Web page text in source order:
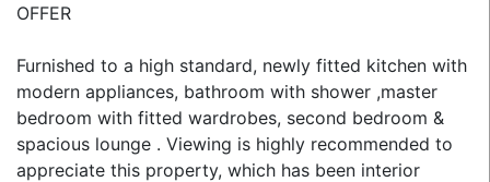
OFFER
Furnished to a high standard, newly fitted kitchen with
modern appliances, bathroom with shower ,master
bedroom with fitted wardrobes, second bedroom &
spacious lounge . Viewing is highly recommended to
appreciate this property, which has been interior